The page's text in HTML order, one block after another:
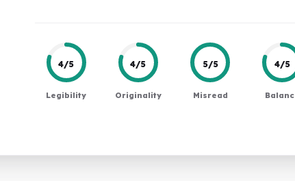
4/5
Legibility
4/5
Originality
5/5
Misread
4/5